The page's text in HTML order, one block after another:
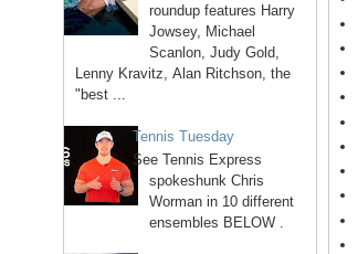
roundup features Harry
Jowsey, Michael
Scanlon, Judy Gold,
Lenny Kravitz, Alan Ritchson, the
"best ...
Tennis Tuesday
See Tennis Express
spokeshunk Chris
Worman in 10 different
ensembles BELOW .